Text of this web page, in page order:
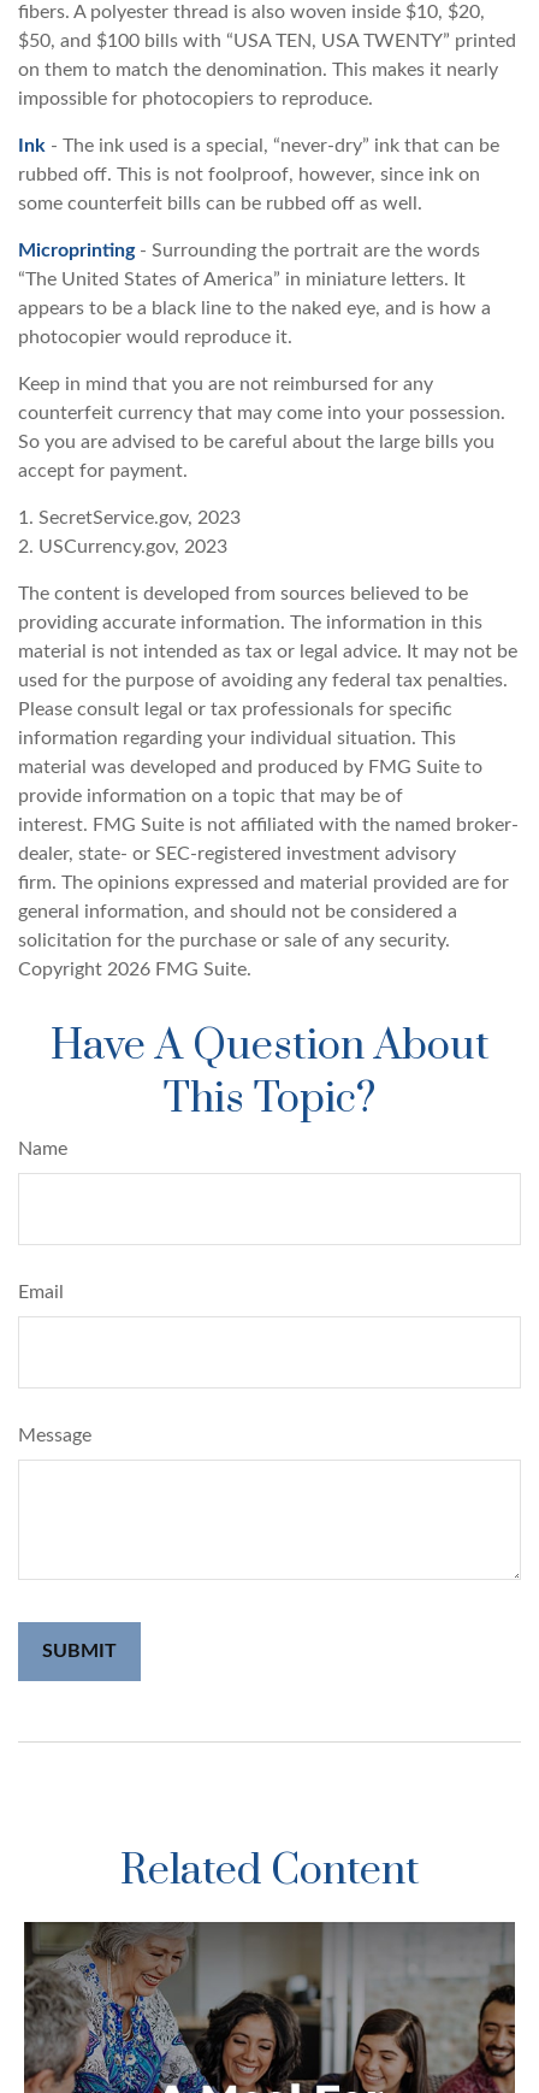
fibers. A polyester thread is also woven inside $10, $20,
$50, and $100 bills with “USA TEN, USA TWENTY” printed
on them to match the denomination. This makes it nearly
impossible for photocopiers to reproduce.
Ink - The ink used is a special, “never-dry” ink that can be
rubbed off. This is not foolproof, however, since ink on
some counterfeit bills can be rubbed off as well.
Microprinting- Surrounding the portrait are the words
“The United States of America” in miniature letters. It
appears to be a black line to the naked eye, and is how a
photocopier would reproduce it.
Keep in mind that you are not reimbursed for any
counterfeit currency that may come into your possession.
So you are advised to be careful about the large bills you
accept for payment.
1. SecretService.gov, 2023
2. USCurrency.gov, 2023
The content is developed from sources believed to be
providing accurate information. The information in this
material is not intended as tax or legal advice. It may not be
used for the purpose of avoiding any federal tax penalties.
Please consult legal or tax professionals for specific
information regarding your individual situation. This
material was developed and produced by FMG Suite to
provide information on a topic that may be of
interest. FMG Suite is not affiliated with the named broker-
dealer, state- or SEC-registered investment advisory
firm. The opinions expressed and material provided are for
general information, and should not be considered a
solicitation for the purchase or sale of any security.
Copyright 2026 FMG Suite.
Have A Question About
This Topic?
Name
Email
Message
Related Content